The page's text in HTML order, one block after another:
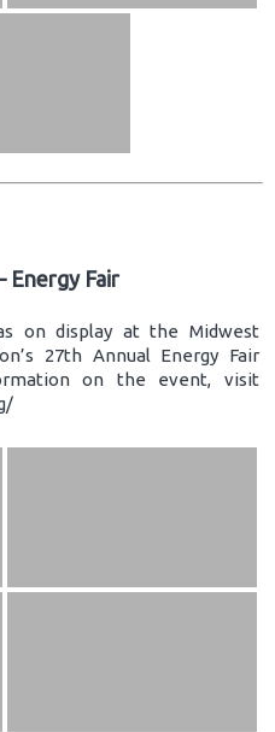
Energy Fair
on display at the Midwest
27th Annual Energy Fair
on the event, visit